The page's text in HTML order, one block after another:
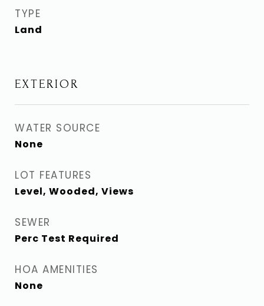
TYPE
Land
EXTERIOR
WATER SOURCE
None
LOT FEATURES
Level, Wooded, Views
SEWER
Perc Test Required
HOA AMENITIES
None